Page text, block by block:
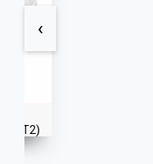
Tibia
‹